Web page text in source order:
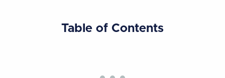
Table of Contents